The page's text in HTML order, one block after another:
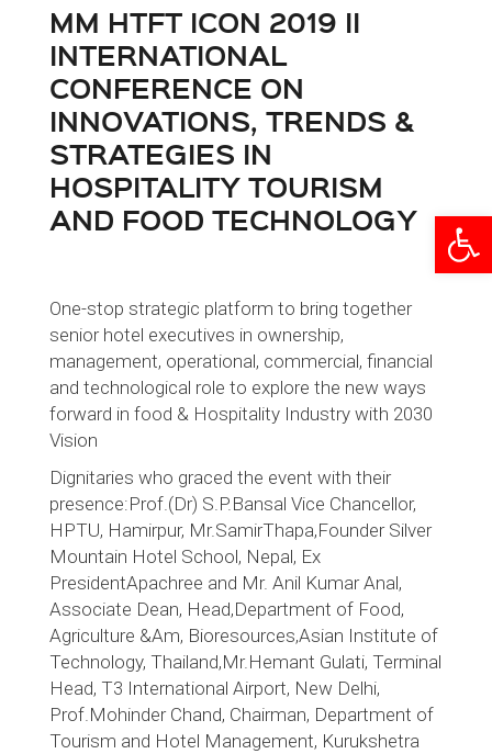
MM HTFT ICON 2019 II
INTERNATIONAL
CONFERENCE ON
INNOVATIONS, TRENDS &
STRATEGIES IN
HOSPITALITY TOURISM
AND FOOD TECHNOLOGY
One-stop strategic platform to bring together
senior hotel executives in ownership,
management, operational, commercial, financial
and technological role to explore the new ways
forward in food & Hospitality Industry with 2030
Vision
Dignitaries who graced the event with their
presence:Prof.(Dr) S.P.Bansal Vice Chancellor,
HPTU, Hamirpur, Mr.SamirThapa,Founder Silver
Mountain Hotel School, Nepal, Ex
PresidentApachree and Mr. Anil Kumar Anal,
Associate Dean, Head,Department of Food,
Agriculture &Am, Bioresources,Asian Institute of
Technology, Thailand,Mr.Hemant Gulati, Terminal
Head, T3 International Airport, New Delhi,
Prof.Mohinder Chand, Chairman, Department of
Tourism and Hotel Management, Kurukshetra